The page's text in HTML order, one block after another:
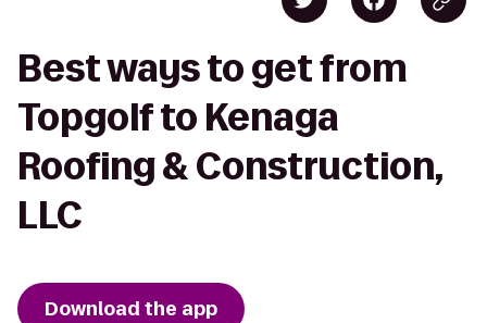
Best ways to get from
Topgolf to Kenaga
Roofing & Construction,
LLC
Download the app